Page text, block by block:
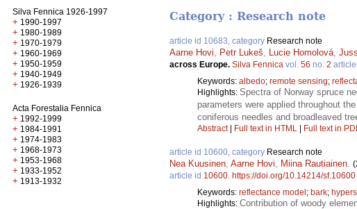
Silva Fennica 1926-1997
+ 1990-1997
+ 1980-1989
+ 1970-1979
+ 1960-1969
+ 1950-1959
+ 1940-1949
+ 1926-1939
Acta Forestalia Fennica
+ 1992-1999
+ 1984-1991
+ 1974-1983
+ 1968-1973
+ 1953-1968
+ 1933-1952
+ 1913-1932
Category : Research note
article id 10683, category Research note
Aarne Hovi, Petr Lukeš, Lucie Homolová,
across Europe. Silva Fennica vol. 56 no. 2 article
Keywords: albedo; remote sensing;
Highlights: Spectra of Norway spruce
parameters were applied throughout
coniferous needles and broadleaved
Abstract| Full text in HTML Full text in
article id 10600, category Research note
Nea Kuusinen, Aarne Hovi, Miina Rautiainen.
article id 10600. https://doi.org/10.14214/sf.10600
Keywords: reflectance model ; bark;
Highlights: Contribution of woody